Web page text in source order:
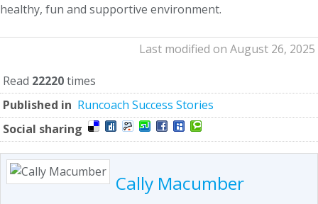
healthy, fun and supportive environment.
Last modified on August 26, 2025
Read 22220times
Published in Runcoach Success Stories
Social sharing
Cally Macumber